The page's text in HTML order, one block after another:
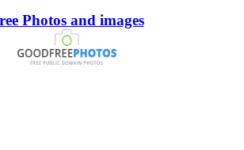
Photos and images